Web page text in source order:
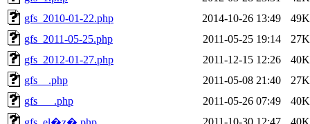
gfs_2010-01-22.php
2014-10-26 13:49
49K
gfs_2011-05-25.php
2011-05-25 19:14
27K
gfs_2012-01-27.php
2011-12-15 12:26
40K
gfs__.php
2011-05-08 21:40
27K
gfs___.php
2011-05-26 07:49
40K
2011-10-30 12:47
40K